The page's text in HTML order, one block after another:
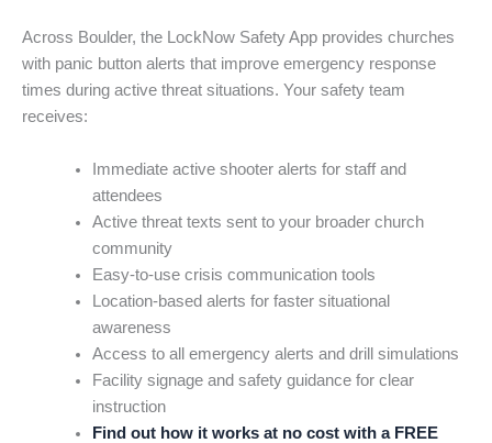
Across Boulder, the LockNow Safety App provides churches
with panic button alerts that improve emergency response
times during active threat situations. Your safety team
receives:
Immediate active shooter alerts for staff and
attendees
Active threat texts sent to your broader church
community
Easy-to-use crisis communication tools
Location-based alerts for faster situational
awareness
Access to all emergency alerts and drill simulations
Facility signage and safety guidance for clear
instruction
Find out how it works at no cost with a FREE